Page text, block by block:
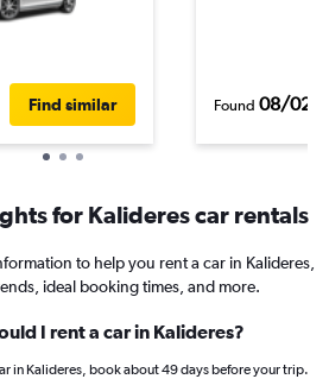
Find similar Found 08/02/
for Kalideres car rentals
to help you rent a car in Kalideres,
ideal booking times, and more.
I rent a car in Kalideres?
in Kalideres, book about 49 days before your trip.